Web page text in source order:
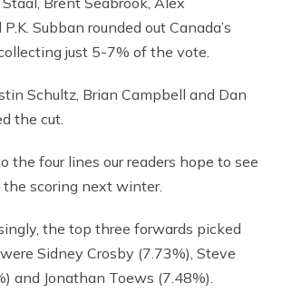
Subban rounded out Canada’s
just 5-7% of the vote.
Schultz, Brian Campbell and Dan
the cut.
the four lines our readers hope to see
scoring next winter.
the top three forwards picked
Sidney Crosby (7.73%), Steve
and Jonathan Toews (7.48%).